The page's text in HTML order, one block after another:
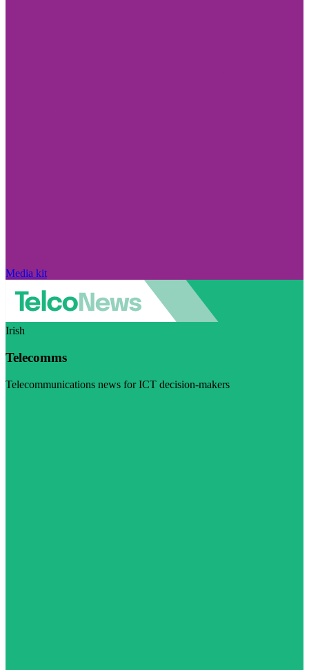
Media kit
Irish
Telecomms
Telecommunications news for ICT decision-makers